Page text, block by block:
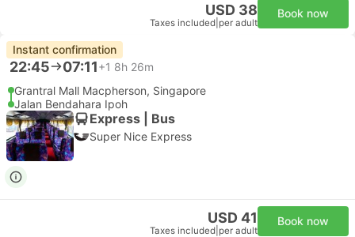
USD 38
Taxes included per adult
Book now
Instant confirmation
22:45 07:11+1 8h 26m
Grantral Mall Macpherson, Singapore
Jalan Bendahara Ipoh
Express | Bus
Super Nice Express
USD 41
Taxes included per adult
Book now